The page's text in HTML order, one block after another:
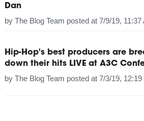
Dan
by The Blog Team posted at 7/9/19, 11:37
Hip-Hop's best producers are
down their hits LIVE at A3C
by The Blog Team posted at 7/3/19, 12:19